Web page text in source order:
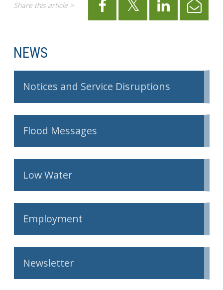
Share this article >
NEWS
Notices and Service Disruptions
Flood Messages
Low Water
Employment
Newsletter